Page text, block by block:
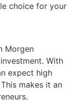
choice for your
Morgen
With
expect high
makes it an